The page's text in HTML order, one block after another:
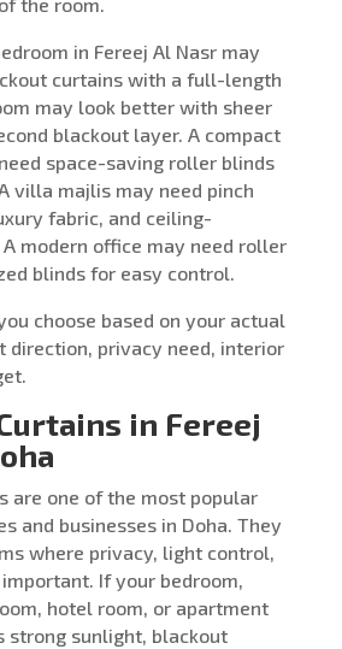
in Fereej Al Nasr may
curtains with a full-length
may look better with sheer
blackout layer. A compact
space-saving roller blinds
villa majlis may need pinch
fabric, and ceiling-
modern office may need roller
blinds for easy control.
choose based on your actual
direction, privacy need, interior
in Fereej
are one of the most popular
and businesses in Doha. They
where privacy, light control,
If your bedroom,
hotel room, or apartment
strong sunlight, blackout